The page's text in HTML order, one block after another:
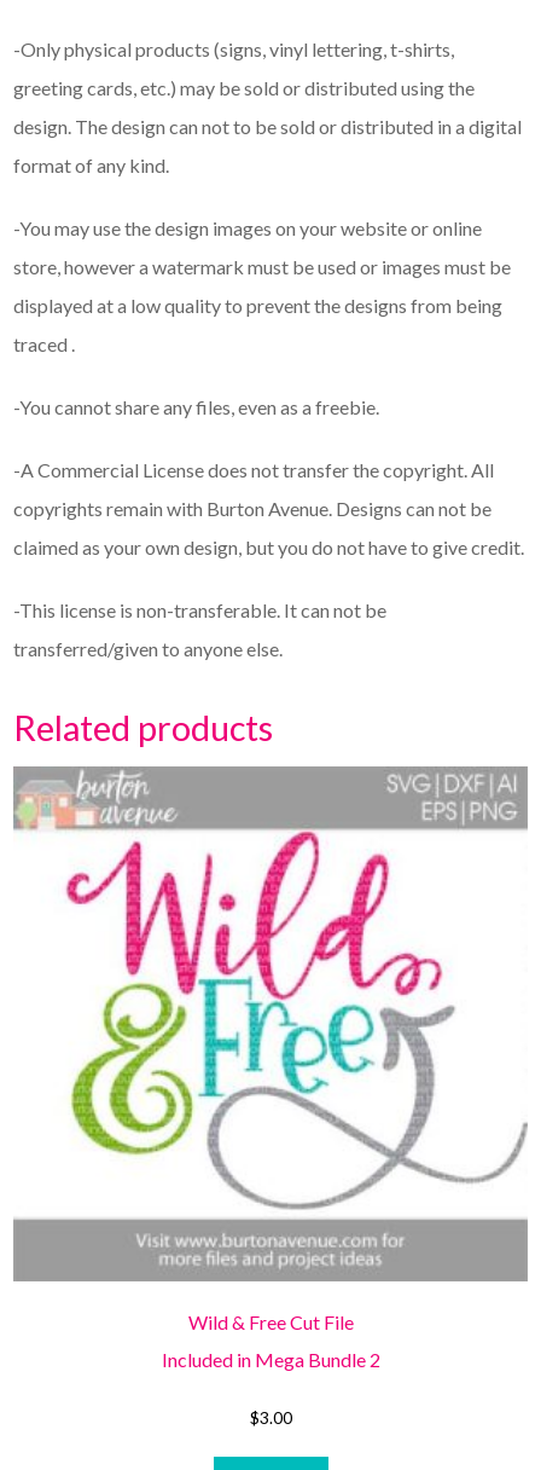
-Only physical products (signs, vinyl lettering, t-shirts,
greeting cards, etc.) may be sold or distributed using the
design. The design can not to be sold or distributed in a digital
format of any kind.
-You may use the design images on your website or online
store, however a watermark must be used or images must be
displayed at a low quality to prevent the designs from being
traced .
-You cannot share any files, even as a freebie.
-A Commercial License does not transfer the copyright. All
copyrights remain with Burton Avenue. Designs can not be
claimed as your own design, but you do not have to give credit.
-This license is non-transferable. It can not be
transferred/given to anyone else.
Related products
Wild & Free Cut File
Included in Mega Bundle 2
$3.00